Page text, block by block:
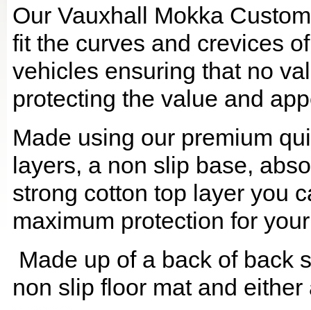
Our Vauxhall Mokka
fit the curves and crevices
vehicles ensuring that no
protecting the value and
Made using our premium
layers, a non slip base,
strong cotton top layer you
maximum protection for
Made up of a back of back
non slip floor mat and